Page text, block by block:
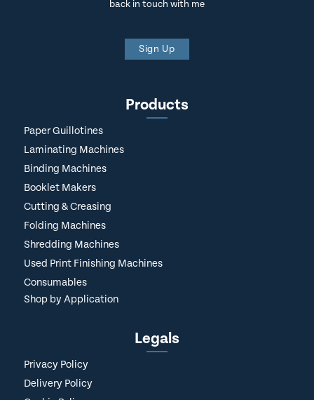
back in touch with me
Sign Up
Products
Paper Guillotines
Laminating Machines
Binding Machines
Booklet Makers
Cutting & Creasing
Folding Machines
Shredding Machines
Used Print Finishing Machines
Consumables
Shop by Application
Legals
Privacy Policy
Delivery Policy